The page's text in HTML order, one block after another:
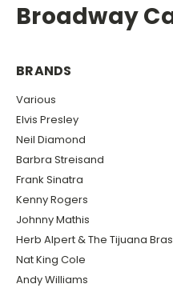
Broadway
BRANDS
Various
Elvis Presley
Neil Diamond
Barbra Streisand
Frank Sinatra
Kenny Rogers
Johnny Mathis
Herb Alpert & The Tijuana
Nat King Cole
Andy Williams